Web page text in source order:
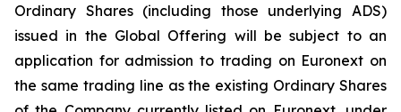
Ordinary Shares (including those underlying ADS)
issued in the Global Offering will be subject to an
application for admission to trading on Euronext on
the same trading line as the existing Ordinary Shares